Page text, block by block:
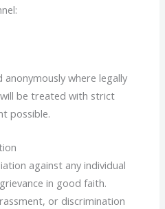
where legally
be treated with strict
possible.
against any individual
in good faith.
or discrimination